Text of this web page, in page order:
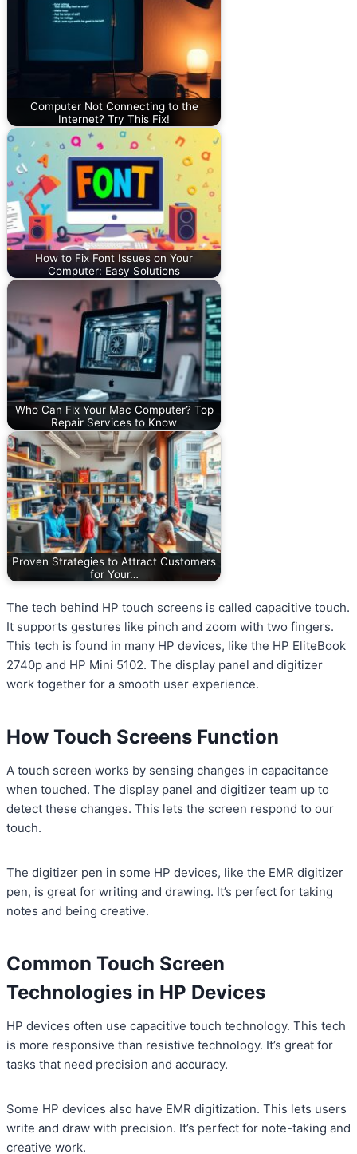
Computer Not Connecting to the
Internet? Try This Fix!
How to Fix Font Issues on Your
Computer: Easy Solutions
Who Can Fix Your Mac Computer? Top
Repair Services to Know
Proven Strategies to Attract Customers
for Your…
The tech behind HP touch screens is called capacitive touch.
It supports gestures like pinch and zoom with two fingers.
This tech is found in many HP devices, like the HP EliteBook
2740p and HP Mini 5102. The display panel and digitizer
work together for a smooth user experience.
How Touch Screens Function
A touch screen works by sensing changes in capacitance
when touched. The display panel and digitizer team up to
detect these changes. This lets the screen respond to our
touch.
The digitizer pen in some HP devices, like the EMR digitizer
pen, is great for writing and drawing. It’s perfect for taking
notes and being creative.
Common Touch Screen
Technologies in HP Devices
HP devices often use capacitive touch technology. This tech
is more responsive than resistive technology. It’s great for
tasks that need precision and accuracy.
Some HP devices also have EMR digitization. This lets users
write and draw with precision. It’s perfect for note-taking and
creative work.